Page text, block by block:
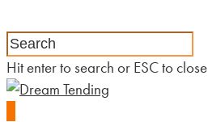
Hit enter to search or ESC to close